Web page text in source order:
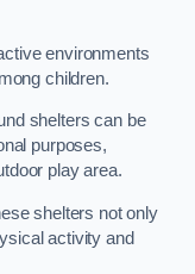
environments
children.
shelters can be
purposes,
play area.
shelters not only
activity and